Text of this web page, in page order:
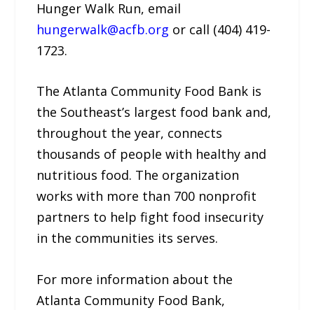
Hunger Walk Run, email
hungerwalk@acfb.org or call (404) 419-
1723.
The Atlanta Community Food Bank is
the Southeast’s largest food bank and,
throughout the year, connects
thousands of people with healthy and
nutritious food. The organization
works with more than 700 nonprofit
partners to help fight food insecurity
in the communities its serves.
For more information about the
Atlanta Community Food Bank,